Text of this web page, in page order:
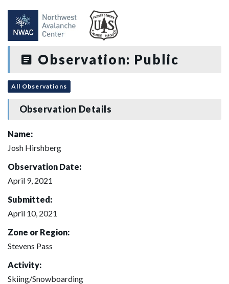
Observation: Public
All Observations
Observation Details
Name:
Josh Hirshberg
Observation Date:
April 9, 2021
Submitted:
April 10, 2021
Zone or Region:
Stevens Pass
Activity:
Skiing/Snowboarding